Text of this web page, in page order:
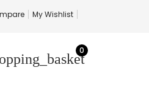
My Wishlist
0